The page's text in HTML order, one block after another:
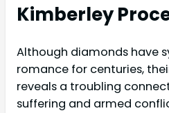
Kimberley
Although diamonds have
romance for centuries,
reveals a troubling
suffering and armed